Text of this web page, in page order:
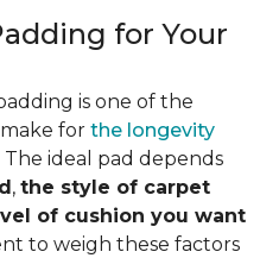
for Your
is one of the
for the longevity
The ideal pad depends
, the style of carpet
of cushion you want
to weigh these factors